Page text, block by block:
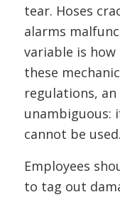
tear. Hoses
alarms
variable is
these
regulations, an
unambiguous:
cannot be used.
Employees
to tag out